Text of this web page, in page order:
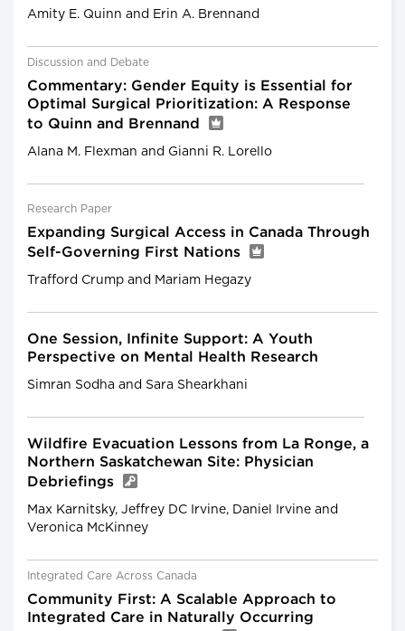
Amity E. Quinn and Erin A. Brennand
Discussion and Debate
Commentary: Gender Equity is Essential for
Optimal Surgical Prioritization: A Response
to Quinn and Brennand
Alana M. Flexman and Gianni R. Lorello
Research Paper
Expanding Surgical Access in Canada Through
Self-Governing First Nations
Trafford Crump and Mariam Hegazy
One Session, Infinite Support: A Youth
Perspective on Mental Health Research
Simran Sodha and Sara Shearkhani
Wildfire Evacuation Lessons from La Ronge, a
Northern Saskatchewan Site: Physician
Debriefings
Max Karnitsky, Jeffrey DC Irvine, Daniel Irvine and
Veronica McKinney
Integrated Care Across Canada
Community First: A Scalable Approach to
Integrated Care in Naturally Occurring